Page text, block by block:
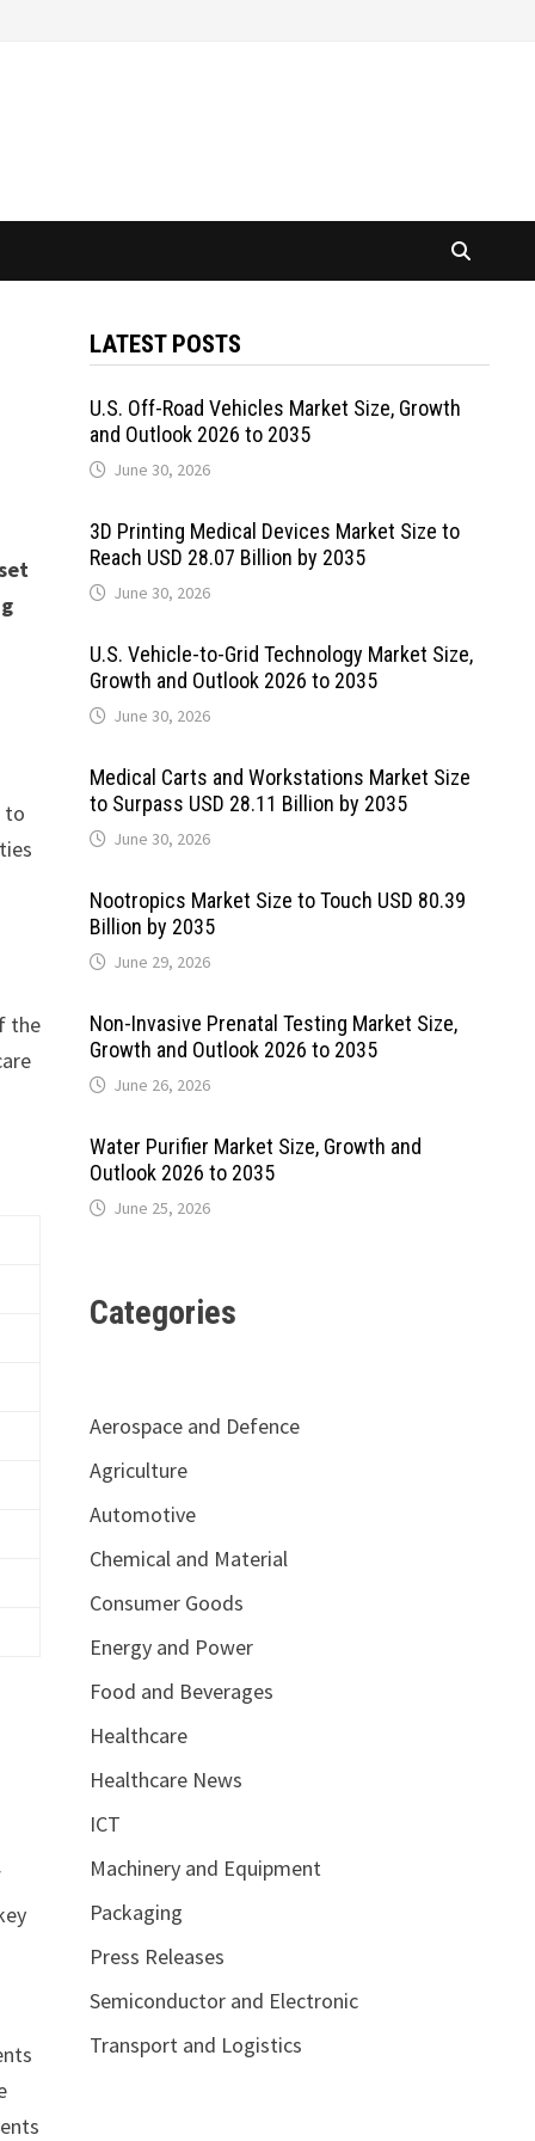
to
the
LATEST POSTS
U.S. Off-Road Vehicles Market Size, Growth
and Outlook 2026 to 2035
June 30, 2026
3D Printing Medical Devices Market Size to
Reach USD 28.07 Billion by 2035
June 30, 2026
U.S. Vehicle-to-Grid Technology Market Size,
Growth and Outlook 2026 to 2035
June 30, 2026
Medical Carts and Workstations Market Size
to Surpass USD 28.11 Billion by 2035
June 30, 2026
Nootropics Market Size to Touch USD 80.39
Billion by 2035
June 29, 2026
Non-Invasive Prenatal Testing Market Size,
Growth and Outlook 2026 to 2035
June 26, 2026
Water Purifier Market Size, Growth and
Outlook 2026 to 2035
June 25, 2026
Categories
Aerospace and Defence
Agriculture
Automotive
Chemical and Material
Consumer Goods
Energy and Power
Food and Beverages
Healthcare
Healthcare News
ICT
Machinery and Equipment
Packaging
Press Releases
Semiconductor and Electronic
Transport and Logistics